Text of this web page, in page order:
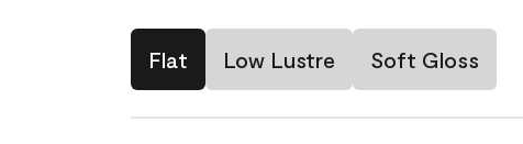
Flat Low Lustre Soft Gloss